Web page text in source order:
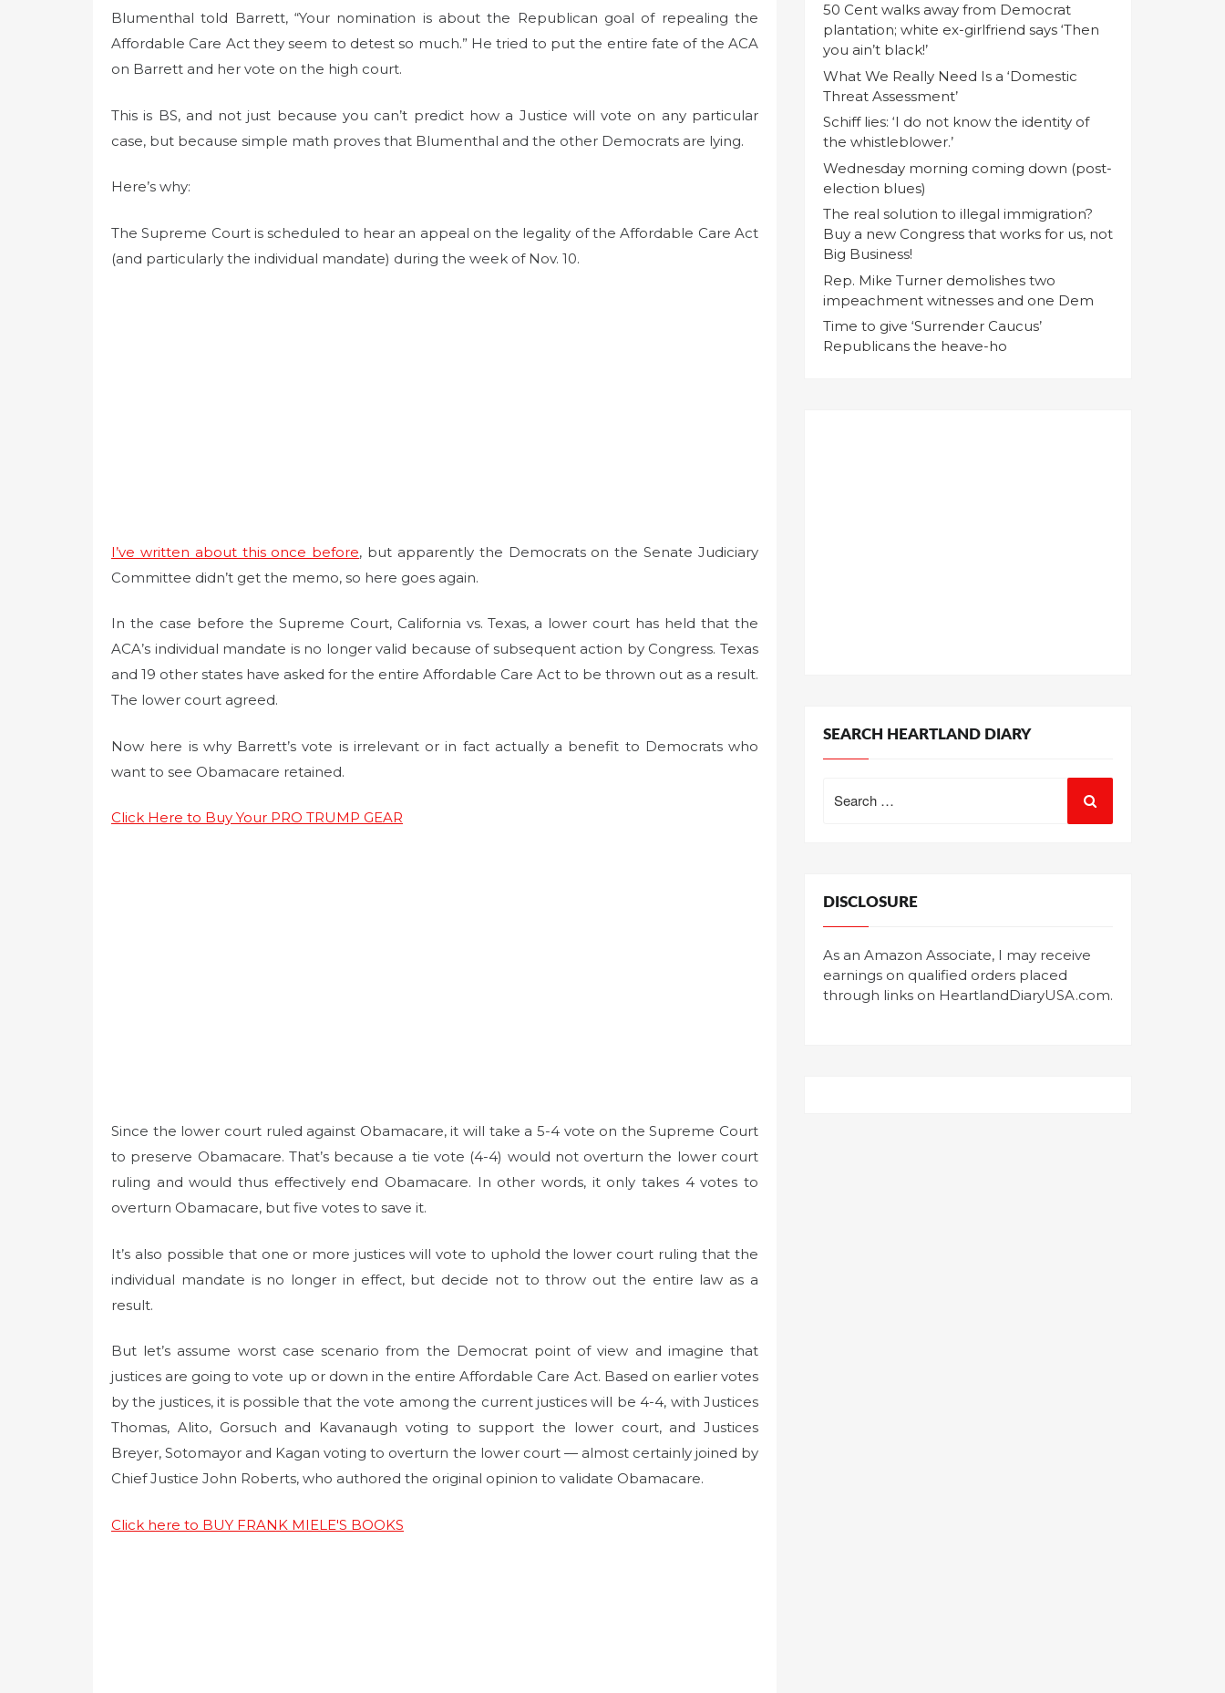
Blumenthal told Barrett, “Your nomination is about the Republican goal of repealing the
Affordable Care Act they seem to detest so much.” He tried to put the entire fate of the ACA
on Barrett and her vote on the high court.
This is BS, and not just because you can’t predict how a Justice will vote on any particular
case, but because simple math proves that Blumenthal and the other Democrats are lying.
Here’s why:
The Supreme Court is scheduled to hear an appeal on the legality of the Affordable Care Act
(and particularly the individual mandate) during the week of Nov. 10.
I’ve written about this once before, but apparently the Democrats on the Senate Judiciary
Committee didn’t get the memo, so here goes again.
In the case before the Supreme Court, California vs. Texas, a lower court has held that the
ACA’s individual mandate is no longer valid because of subsequent action by Congress. Texas
and 19 other states have asked for the entire Affordable Care Act to be thrown out as a result.
The lower court agreed.
Now here is why Barrett’s vote is irrelevant or in fact actually a benefit to Democrats who
want to see Obamacare retained.
Click Here to Buy Your PRO TRUMP GEAR
Since the lower court ruled against Obamacare, it will take a 5-4 vote on the Supreme Court
to preserve Obamacare. That’s because a tie vote (4-4) would not overturn the lower court
ruling and would thus effectively end Obamacare. In other words, it only takes 4 votes to
overturn Obamacare, but five votes to save it.
It’s also possible that one or more justices will vote to uphold the lower court ruling that the
individual mandate is no longer in effect, but decide not to throw out the entire law as a
result.
But let’s assume worst case scenario from the Democrat point of view and imagine that
justices are going to vote up or down in the entire Affordable Care Act. Based on earlier votes
by the justices, it is possible that the vote among the current justices will be 4-4, with Justices
Thomas, Alito, Gorsuch and Kavanaugh voting to support the lower court, and Justices
Breyer, Sotomayor and Kagan voting to overturn the lower court — almost certainly joined by
Chief Justice John Roberts, who authored the original opinion to validate Obamacare.
Click here to BUY FRANK MIELE'S BOOKS
50 Cent walks away from Democrat
plantation; white ex-girlfriend says ‘Then
you ain’t black!’
What We Really Need Is a ‘Domestic
Threat Assessment’
Schiff lies: ‘I do not know the identity of
the whistleblower.’
Wednesday morning coming down (post-
election blues)
The real solution to illegal immigration?
Buy a new Congress that works for us, not
Big Business!
Rep. Mike Turner demolishes two
impeachment witnesses and one Dem
Time to give ‘Surrender Caucus’
Republicans the heave-ho
SEARCH HEARTLAND DIARY
for:
DISCLOSURE
As an Amazon Associate, I may receive
earnings on qualified orders placed
through links on HeartlandDiaryUSA.com.